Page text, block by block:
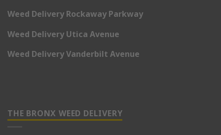
Weed Delivery Rockaway Parkway
Weed Delivery Utica Avenue
Weed Delivery Vanderbilt Avenue
THE BRONX WEED DELIVERY